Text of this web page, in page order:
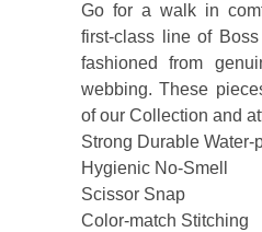
Go for a walk in
first-class line of
fashioned from
webbing. These
of our Collection and
Strong Durable Water-
Hygienic No-Smell
Scissor Snap
Color-match Stitching